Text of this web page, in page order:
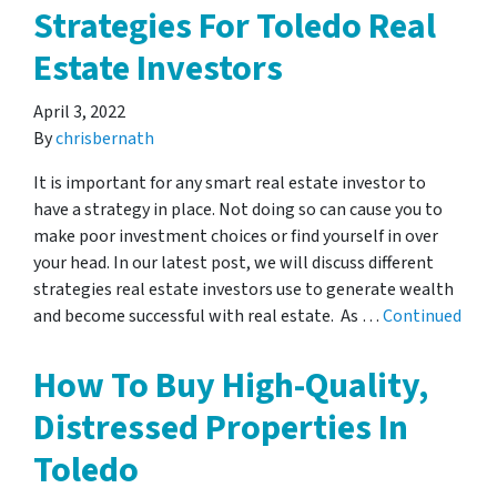
Strategies For Toledo Real
Estate Investors
April 3, 2022
Bychrisbernath
It is important for any smart real estate investor to
have a strategy in place. Not doing so can cause you to
make poor investment choices or find yourself in over
your head. In our latest post, we will discuss different
strategies real estate investors use to generate wealth
and become successful with real estate. As …Continued
How To Buy High-Quality,
Distressed Properties In
Toledo